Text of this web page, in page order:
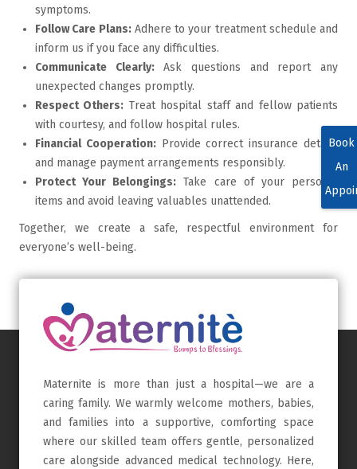
symptoms.
Follow Care Plans:Adhere to your treatment schedule and
inform us if you face any difficulties.
Communicate Clearly:Ask questions and report any
unexpected changes promptly.
Respect Others: Treat hospital staff and fellow patients
with courtesy, and follow hospital rules.
Financial Cooperation:Provide correct insurance details
and manage payment arrangements responsibly.
Protect Your Belongings: Take care of your personal
items and avoid leaving valuables unattended.
Together, we create a safe, respectful environment for
everyone’s well-being.
Book
An
Maternite is more than just a hospital—we are a
caring family. We warmly welcome mothers, babies,
and families into a supportive, comforting space
where our skilled team offers gentle, personalized
care alongside advanced medical technology. Here,